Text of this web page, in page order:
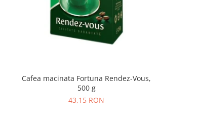
Cafea macinata Fortuna Rendez-Vous,
500 g
43,15 RON